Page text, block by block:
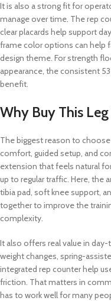
It is also a strong fit for
manage over time. The rep
clear placards help support
frame color options can help
design theme. For strength
appearance, the consistent
benefit.
Why Buy This
The biggest reason to
comfort, guided setup, and
extension that feels natural
up to regular traffic. Here, the
tibia pad, soft knee support,
together to improve the
complexity.
It also offers real value in
weight changes, spring-
integrated rep counter help
friction. That matters in
has to work well for many